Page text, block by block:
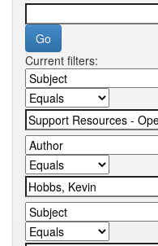
Current filters: